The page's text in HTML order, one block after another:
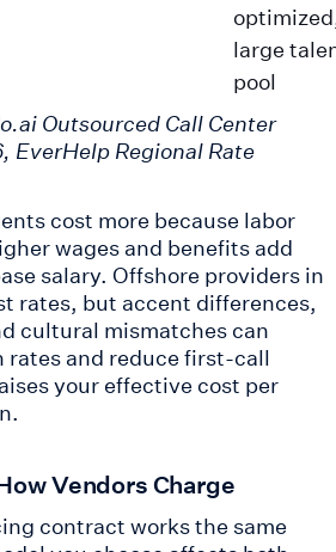
large
pool
Outsourced Call Center
EverHelp Regional Rate
cost more because labor
wages and benefits add
salary. Offshore providers in
rates, but accent differences,
cultural mismatches can
rates and reduce first-call
your effective cost per
Vendors Charge
contract works the same